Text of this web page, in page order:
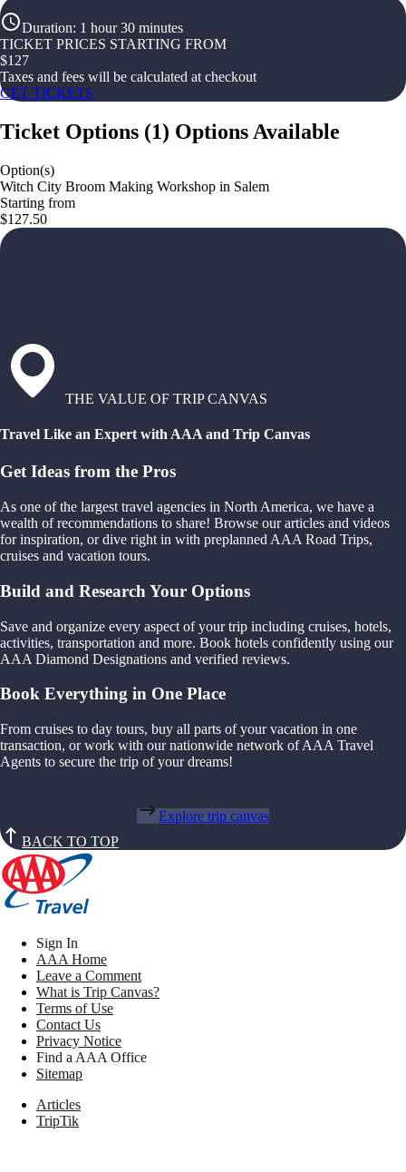
Duration: 1 hour 30 minutes
TICKET PRICES STARTING FROM
$127
Taxes and fees will be calculated at checkout
GET TICKETS
Ticket Options (1) Options Available
Option(s)
Witch City Broom Making Workshop in Salem
Starting from
$127.50
THE VALUE OF TRIP CANVAS
Travel Like an Expert with AAA and Trip Canvas
Get Ideas from the Pros
As one of the largest travel agencies in North America, we have a
wealth of recommendations to share! Browse our articles and videos
for inspiration, or dive right in with preplanned AAA Road Trips,
cruises and vacation tours.
Build and Research Your Options
Save and organize every aspect of your trip including cruises, hotels,
activities, transportation and more. Book hotels confidently using our
AAA Diamond Designations and verified reviews.
Book Everything in One Place
From cruises to day tours, buy all parts of your vacation in one
transaction, or work with our nationwide network of AAA Travel
Agents to secure the trip of your dreams!
Explore trip canvas
BACK TO TOP
Sign In
AAA Home
Leave a Comment
What is Trip Canvas?
Terms of Use
Contact Us
Privacy Notice
Find a AAA Office
Sitemap
Articles
TripTik